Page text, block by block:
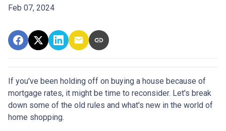
Feb 07, 2024
If you've been holding off on buying a house because of
mortgage rates, it might be time to reconsider. Let's break
down some of the old rules and what's new in the world of
home shopping.